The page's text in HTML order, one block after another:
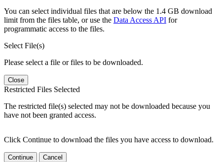
You can select individual files that are below the 1.4 GB download
limit from the files table, or use the Data Access API for
programmatic access to the files.
Select File(s)
Please select a file or files to be downloaded.
Close
Restricted Files Selected
The restricted file(s) selected may not be downloaded because you
have not been granted access.
Click Continue to download the files you have access to download.
Continue Cancel